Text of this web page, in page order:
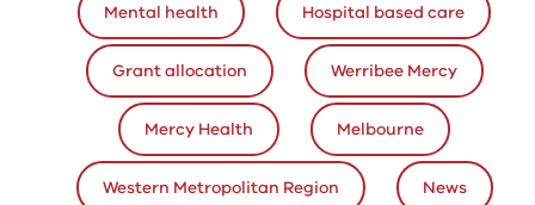
Mental health Hospital based care
Grant allocation Werribee Mercy
Mercy Health Melbourne
Western Metropolitan Region News